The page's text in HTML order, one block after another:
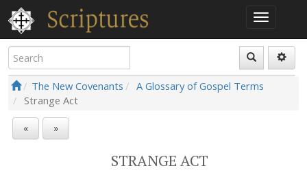
The New Covenants
A Glossary of Gospel Terms
Strange Act
« »
STRANGE ACT